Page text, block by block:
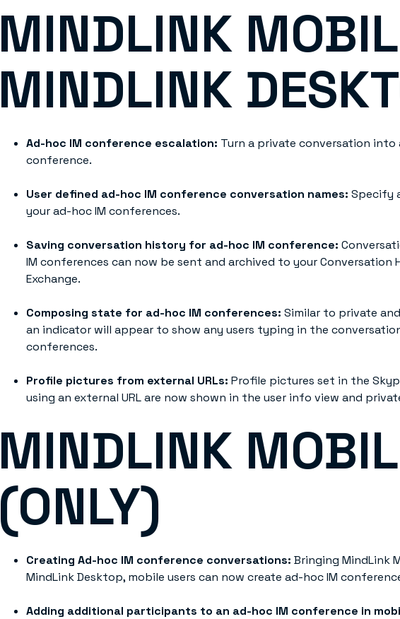
MINDLINK
MINDLINK
Ad-hoc IM conference escalation: Turn a private conversation into
conference.
User defined ad-hoc IM conference conversation names: Specify
your ad-hoc IM conferences.
Saving conversation history for ad-hoc IM conference:
IM conferences can now be sent and archived to your Conversation
Exchange.
Composing state for ad-hoc IM conferences: Similar to private
an indicator will appear to show any users typing in the
conferences.
Profile pictures from external URLs: Profile pictures set in the
using an external URL are now shown in the user info view and
MINDLINK
(ONLY)
Creating Ad-hoc IM conference conversations: Bringing MindLink
MindLink Desktop, mobile users can now create ad-hoc IM
Adding additional participants to an ad-hoc IM conference in